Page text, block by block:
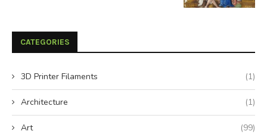
CATEGORIES
3D Printer Filaments (1)
Architecture (1)
Art (99)